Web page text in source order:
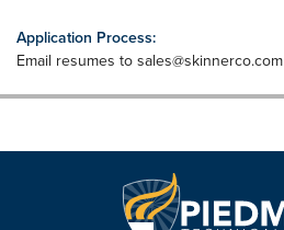
Application Process:
Email resumes to sales@skinnerco.com